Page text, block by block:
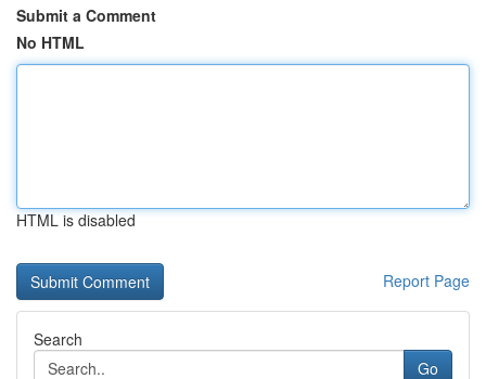
Submit a Comment
No HTML
HTML is disabled
Report Page
Search
Go